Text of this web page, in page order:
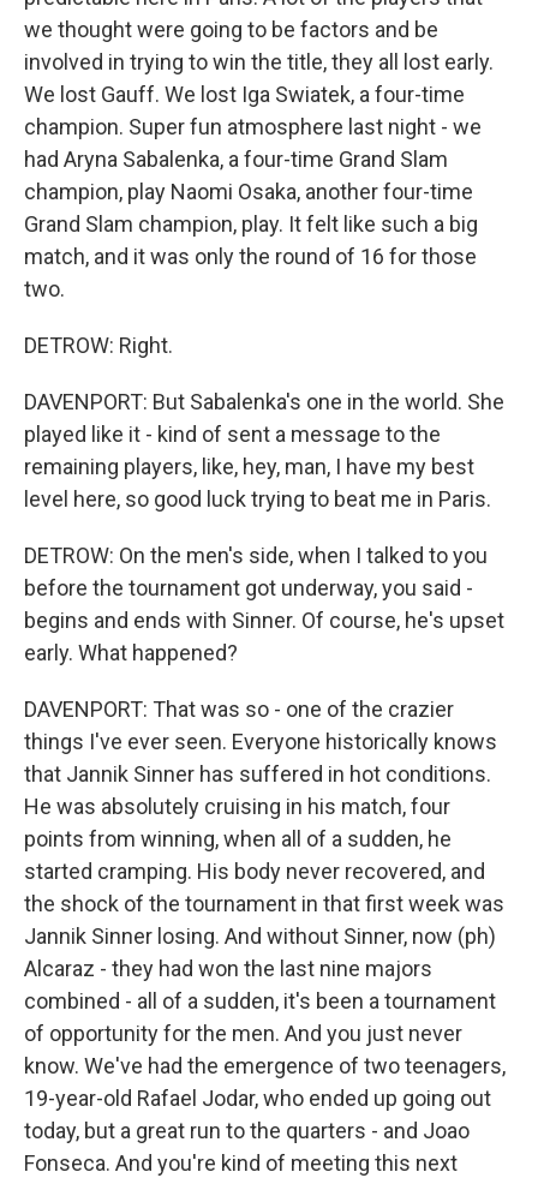
we thought were going to be factors and be
involved in trying to win the title, they all lost early.
We lost Gauff. We lost Iga Swiatek, a four-time
champion. Super fun atmosphere last night - we
had Aryna Sabalenka, a four-time Grand Slam
champion, play Naomi Osaka, another four-time
Grand Slam champion, play. It felt like such a big
match, and it was only the round of 16 for those
two.
DETROW: Right.
DAVENPORT: But Sabalenka's one in the world. She
played like it - kind of sent a message to the
remaining players, like, hey, man, I have my best
level here, so good luck trying to beat me in Paris.
DETROW: On the men's side, when I talked to you
before the tournament got underway, you said -
begins and ends with Sinner. Of course, he's upset
early. What happened?
DAVENPORT: That was so - one of the crazier
things I've ever seen. Everyone historically knows
that Jannik Sinner has suffered in hot conditions.
He was absolutely cruising in his match, four
points from winning, when all of a sudden, he
started cramping. His body never recovered, and
the shock of the tournament in that first week was
Jannik Sinner losing. And without Sinner, now (ph)
Alcaraz - they had won the last nine majors
combined - all of a sudden, it's been a tournament
of opportunity for the men. And you just never
know. We've had the emergence of two teenagers,
19-year-old Rafael Jodar, who ended up going out
today, but a great run to the quarters - and Joao
Fonseca. And you're kind of meeting this next